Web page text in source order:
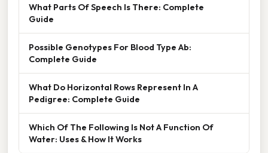
What Parts Of Speech Is There: Complete
Guide
Possible Genotypes For Blood Type Ab:
Complete Guide
What Do Horizontal Rows Represent In A
Pedigree: Complete Guide
Which Of The Following Is Not A Function Of
Water: Uses & How It Works